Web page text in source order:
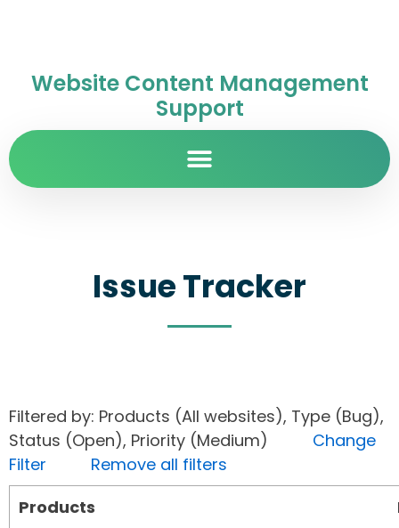
Website Content Management
Support
Issue Tracker
Filtered by: Products (All websites), Type (Bug),
Status (Open), Priority (Medium) Change
Filter
Remove all filters
Products